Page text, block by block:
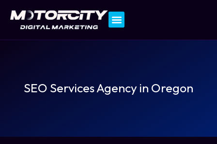
SEO Services Agency in Oregon